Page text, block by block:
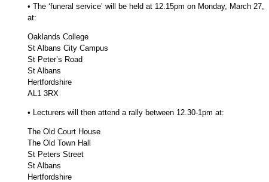
• The ‘funeral service’ will be held at 12.15pm on Monday, March 27,
at:
Oaklands College
St Albans City Campus
St Peter’s Road
St Albans
Hertfordshire
AL1 3RX
• Lecturers will then attend a rally between 12.30-1pm at:
The Old Court House
The Old Town Hall
St Peters Street
St Albans
Hertfordshire